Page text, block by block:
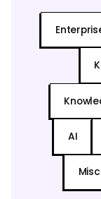
AI